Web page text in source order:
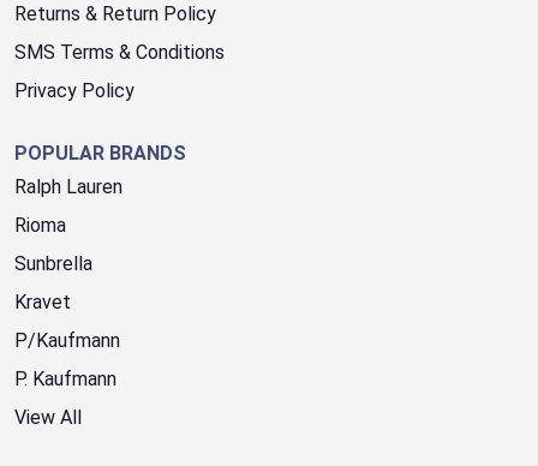
Returns & Return Policy
SMS Terms & Conditions
Privacy Policy
POPULAR BRANDS
Ralph Lauren
Rioma
Sunbrella
Kravet
P/Kaufmann
P. Kaufmann
View All